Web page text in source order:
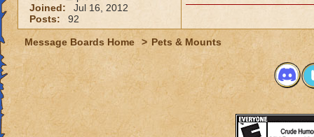
Joined:
Jul 16, 2012
Posts:
92
Message Boards Home > Pets & Mounts